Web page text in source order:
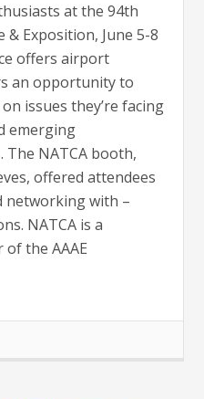
at the 94th
& Exposition, June 5-8
offers airport
an opportunity to
issues they’re facing
emerging
The NATCA booth,
offered attendees
networking with –
NATCA is a
the AAAE